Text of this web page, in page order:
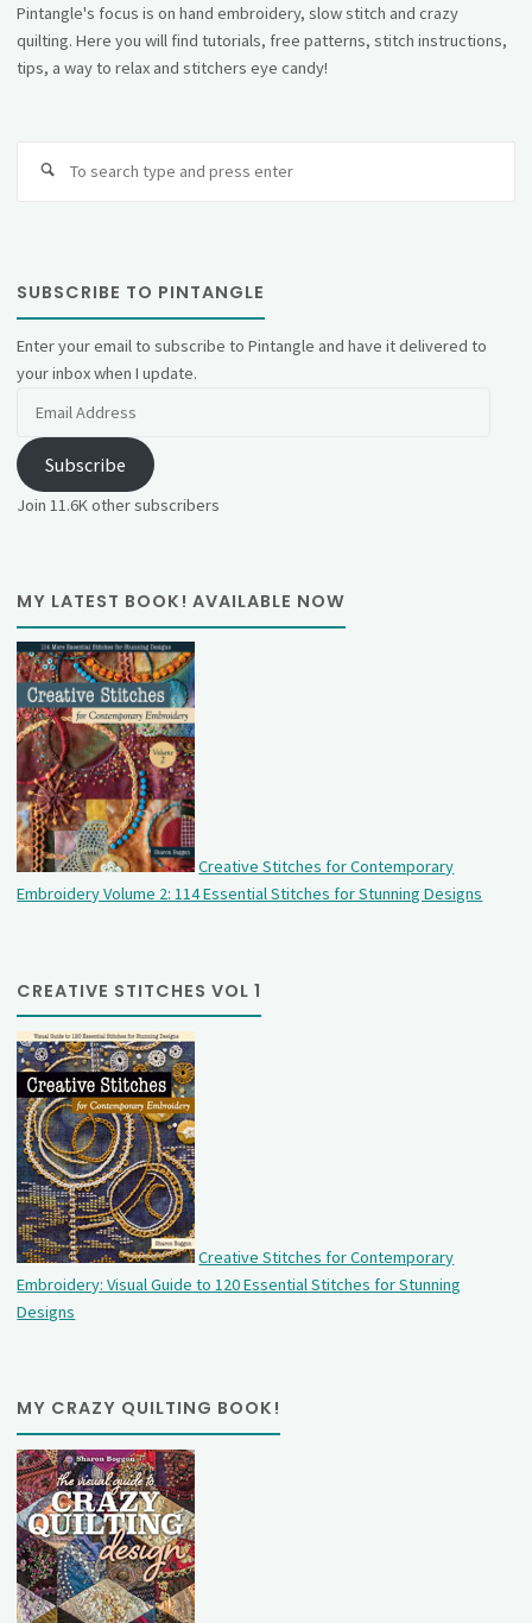
Pintangle's focus is on hand embroidery, slow stitch and crazy
quilting. Here you will find tutorials, free patterns, stitch instructions,
tips, a way to relax and stitchers eye candy!
SUBSCRIBE TO PINTANGLE
Enter your email to subscribe to Pintangle and have it delivered to
your inbox when I update.
Subscribe
Join 11.6K other subscribers
MY LATEST BOOK! AVAILABLE NOW
Creative Stitches for Contemporary
Embroidery Volume 2: 114 Essential Stitches for Stunning Designs
CREATIVE STITCHES VOL 1
Creative Stitches for Contemporary
Embroidery: Visual Guide to 120 Essential Stitches for Stunning
Designs
MY CRAZY QUILTING BOOK!